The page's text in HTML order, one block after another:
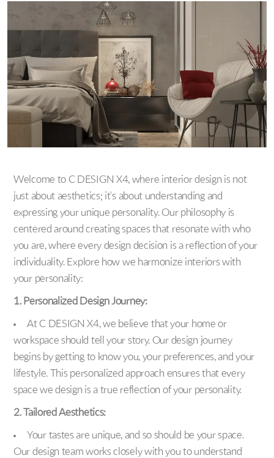
Welcome to C DESIGN X4, where interior design is not
just about aesthetics; it’s about understanding and
expressing your unique personality. Our philosophy is
centered around creating spaces that resonate with who
you are, where every design decision is a reflection of your
individuality. Explore how we harmonize interiors with
your personality:
1. Personalized Design Journey:
At C DESIGN X4, we believe that your home or
workspace should tell your story. Our design journey
begins by getting to know you, your preferences, and your
lifestyle. This personalized approach ensures that every
space we design is a true reflection of your personality.
2. Tailored Aesthetics:
Your tastes are unique, and so should be your space.
Our design team works closely with you to understand